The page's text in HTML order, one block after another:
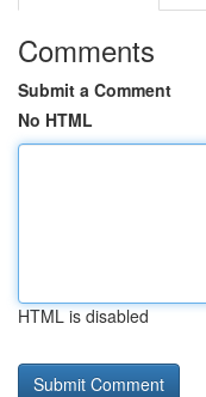
Comments
Submit a Comment
No HTML
HTML is disabled